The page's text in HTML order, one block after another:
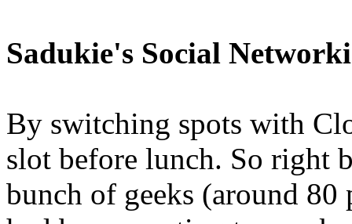
Sadukie's Social
By switching spots with
slot before lunch. So right
bunch of geeks (around